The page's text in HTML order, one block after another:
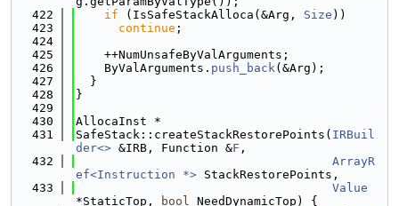
  422
if (IsSafeStackAlloca(&Arg, Size ))
  423
continue ;
  424
  425
    ++NumUnsafeByValArguments;
  426
    ByValArguments.
push_back(&Arg);
  427
  }
  428
}
  429
  430
AllocaInst *
  431
SafeStack::createStackRestorePoints( IRBuil
der<> &IRB, Function &F ,
  432
ArrayR
ef<Instruction *> StackRestorePoints,
  433
Value
*StaticTop,
bool NeedDynamicTop) {